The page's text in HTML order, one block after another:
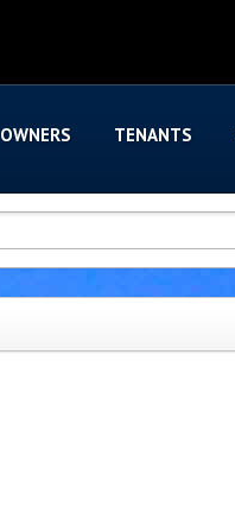
OWNERS TENANTS